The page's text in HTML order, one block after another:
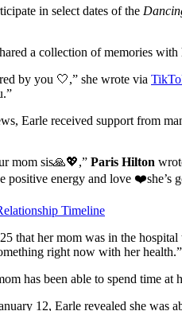
in select dates of the
a collection of memories with
by you 🤍,” she wrote via
Earle received support from
mom sis🙏💖,” Paris Hilton
positive energy and love ❤️she’s
Timeline
that her mom was in the
right now with her health.”
has been able to spend time
12, Earle revealed she was